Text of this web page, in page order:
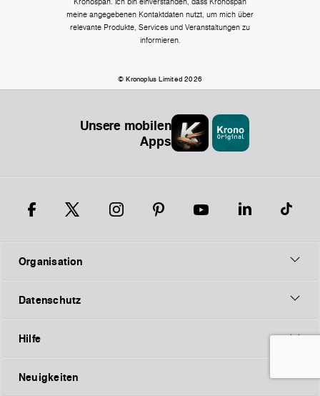
meine angegebenen Kontaktdaten nutzt, um mich über
relevante Produkte, Services und Veranstaltungen zu
informieren.
© Kronoplus Limited 2026
Unsere mobilen
Apps
Organisation
Datenschutz
Hilfe
Neuigkeiten